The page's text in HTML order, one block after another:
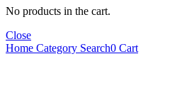
No products in the cart.
Close
Home Category Search0 Cart